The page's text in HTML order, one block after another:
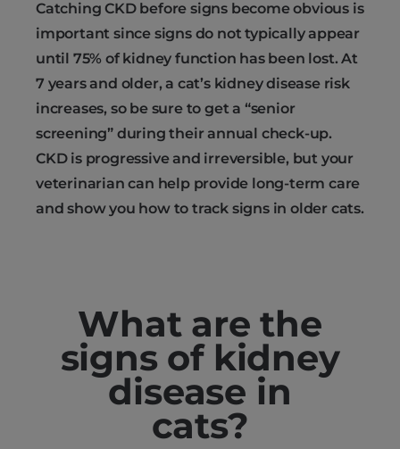
Catching CKD before signs become obvious is
important since signs do not typically appear
until 75% of kidney function has been lost. At
7 years and older, a cat’s kidney disease risk
increases, so be sure to get a “senior
screening” during their annual check-up.
CKD is progressive and irreversible, but your
veterinarian can help provide long-term care
and show you how to track signs in older cats.
What are the
signs of kidney
disease in
cats?